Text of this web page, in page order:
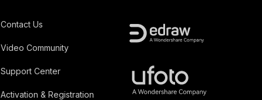
Contact Us
Video Community
Support Center
Activation & Registration